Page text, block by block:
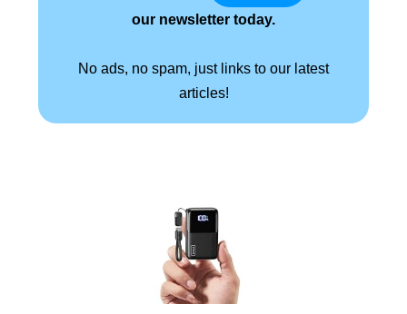
our newsletter today.
No ads, no spam, just links to our latest
articles!